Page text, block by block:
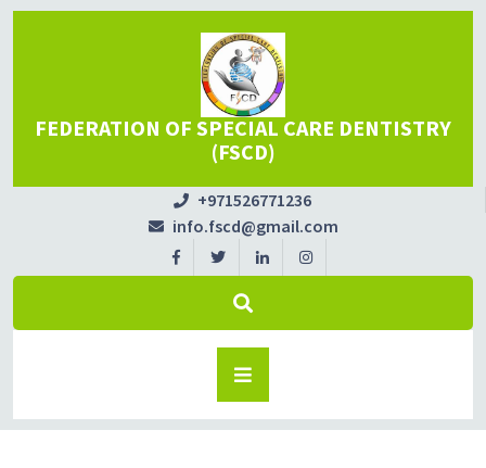
FEDERATION OF SPECIAL CARE DENTISTRY
(FSCD)
+971526771236
info.fscd@gmail.com